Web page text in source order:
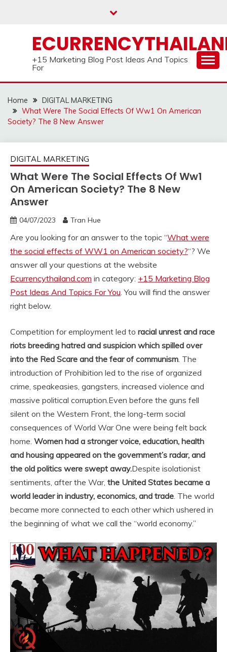
+15 Marketing Blog Post Ideas And Topics
For
Home
DIGITAL MARKETING
What Were The Social Effects Of Ww1 On American
Society? The 8 New Answer
DIGITAL MARKETING
What Were The Social Effects Of Ww1
On American Society? The 8 New
Answer
04/07/2023 Tran Hue
Are you looking for an answer to the topic “What were
the social effects of WW1 on American society?“? We
answer all your questions at the website
Ecurrencythailand.com in category: +15 Marketing Blog
Post Ideas And Topics For You. You will find the answer
right below.
Competition for employment led to racial unrest and race
riots breeding hatred and suspicion which spilled over
into the Red Scare and the fear of communism. The
introduction of Prohibition led to the rise of organized
crime, speakeasies, gangsters, increased violence and
massive political corruption.Even before the guns fell
silent on the Western Front, the long-term social
consequences of World War One were being felt back
home. Women had a stronger voice, education, health
and housing appeared on the government’s radar, and
the old politics were swept away.Despite isolationist
sentiments, after the War, the United States became a
world leader in industry, economics, and trade. The world
became more connected to each other which ushered in
the beginning of what we call the “world economy.”